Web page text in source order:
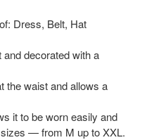
Dress, Belt, Hat
decorated with a
the waist and allows a
it to be worn easily and
— from M up to XXL.